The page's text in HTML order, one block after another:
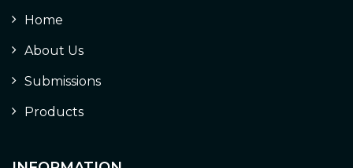
Home
About Us
Submissions
Products